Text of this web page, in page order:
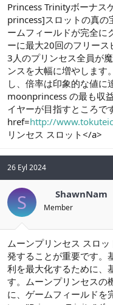
Princess Trinityボーナス
princess]スロットの真の
ームフィールドが完全に
ーに最大20回のフリース
3人のプリンセス全員が
ンスを大幅に増やします
し、倍率は印象的な値に
moonprincess の最も収
イヤーが目指すところで
href=http://
リンセス スロット</a>
26 Eyl 2024
S ShawnNam
Member
ムーンプリンセス スロ
発することが重要です。
利を最大化するために、
す。ムーンプリンセスの
に、ゲームフィールドを